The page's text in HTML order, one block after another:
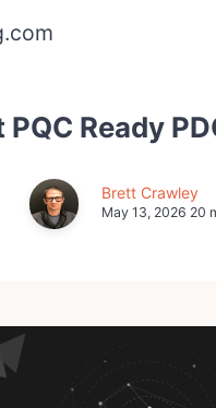
PQC Ready
Brett Crawley
May 13, 2026 20